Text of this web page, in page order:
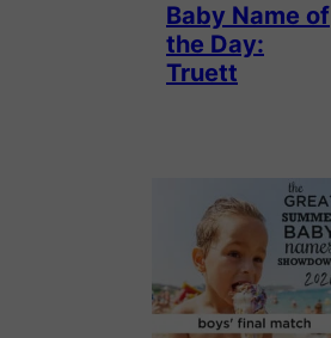
Baby Name of
the Day:
Truett